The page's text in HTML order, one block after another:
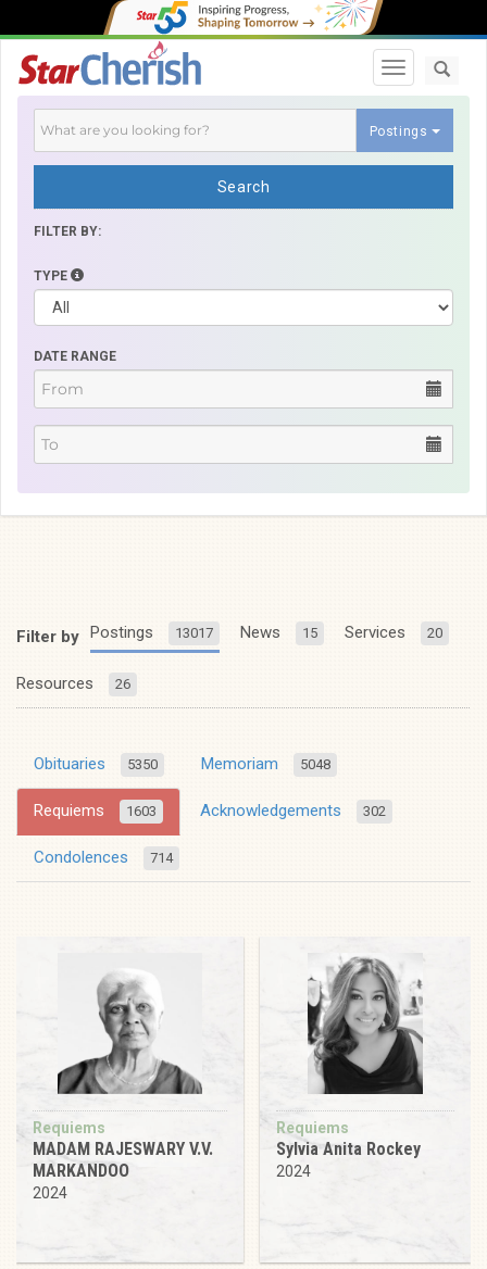
Toggle
Postings
Search
FILTER BY:
TYPE
DATE RANGE
Filter by Postings 13017 News 15 Services 20
Resources 26
Obituaries 5350 Memoriam 5048
Requiems 1603 Acknowledgements 302
Condolences 714
Requiems
MADAM RAJESWARY V.V.
MARKANDOO
2024
Requiems
Sylvia Anita Rockey
2024